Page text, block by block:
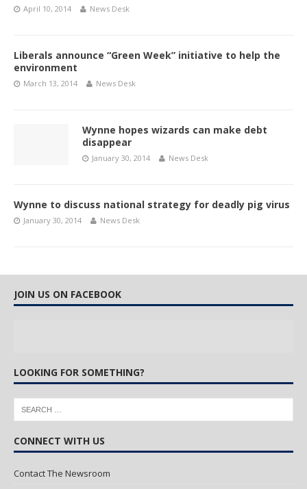
April 10, 2014 News Desk
Liberals announce “Green Week” initiative to help the
environment
March 13, 2014 News Desk
Wynne hopes wizards can make debt
disappear
January 30, 2014 News Desk
Wynne to discuss national strategy for deadly pig virus
January 30, 2014 News Desk
JOIN US ON FACEBOOK
LOOKING FOR SOMETHING?
CONNECT WITH US
Contact The Newsroom